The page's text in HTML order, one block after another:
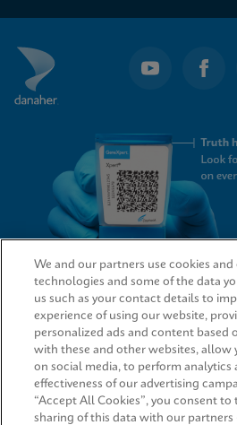
QUICK LINKS
LEGAL
We and our partners use cookies
technologies and some of the data
us such as your contact details to
experience of using our website,
personalized ads and content based
with these and other websites, allow
on social media, to perform analytics
effectiveness of our advertising
“Accept All Cookies”, you consent to
sharing of this data with our